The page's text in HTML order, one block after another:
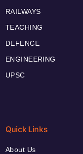
RAILWAYS
TEACHING
DEFENCE
ENGINEERING
UPSC
Quick Links
About Us